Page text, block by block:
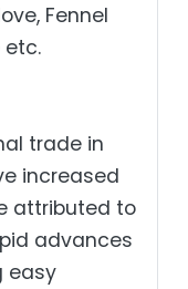
Fennel
etc.
trade in
increased
attributed to
advances
easy